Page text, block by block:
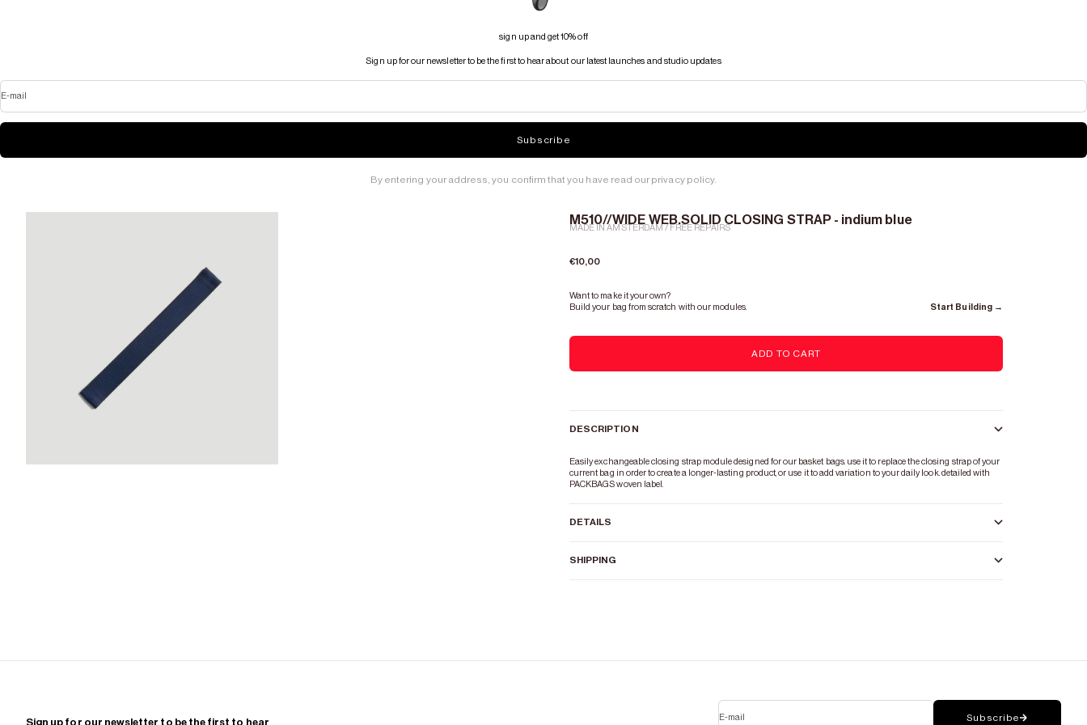
sign up and get 10% off
Sign up for our newsletter to be the first to hear about our latest launches and studio updates
E-mail
Subscribe
By entering your address, you confirm that you have read our privacy policy.
M510//WIDE WEB.SOLID CLOSING STRAP - indium blue
MADE IN AMSTERDAM / FREE REPAIRS
Sale price
€10,00
Want to make it your own?
Build your bag from scratch with our modules.
Start Building →
ADD TO CART
DESCRIPTION
Easily exchangeable closing strap module designed for our basket bags. use it to replace the closing strap of your
current bag in order to create a longer-lasting product, or use it to add variation to your daily look. detailed with
PACKBAGS woven label.
DETAILS
SHIPPING
Sign up for our newsletter to be the first to hear E-mail Subscribe